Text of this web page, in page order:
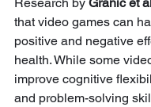
that video games can
positive and negative
health. While some
improve cognitive
and problem-solving